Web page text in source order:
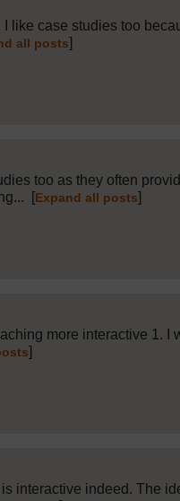
like case studies too
all posts]
too as they often
[Expand all posts]
more interactive 1. I
]
interactive indeed. The